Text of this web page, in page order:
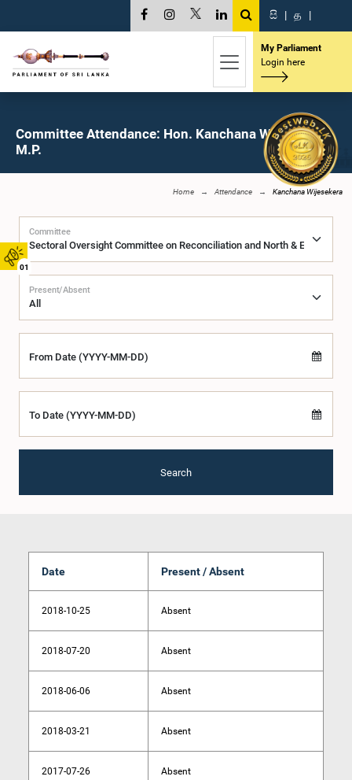
01
සි | த |
My Parliament
Login here
Committee Attendance: Hon. Kanchana Wijesekera,
M.P.
Home Attendance Kanchana Wijesekera
Committee
Present/Absent
From Date (YYYY-MM-DD)
To Date (YYYY-MM-DD)
Search
Date Present / Absent
2018-10-25 Absent
2018-07-20 Absent
2018-06-06 Absent
2018-03-21 Absent
2017-07-26 Absent